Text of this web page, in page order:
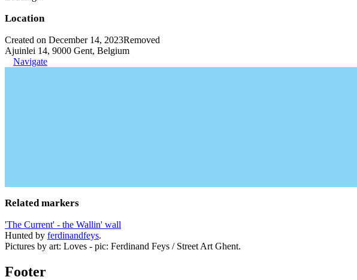
Location
Created on December 14, 2023Removed
Ajuinlei 14, 9000 Gent, Belgium
Navigate
Related markers
'The Current' - the Wallin' wall
Hunted by ferdinandfeys.
Pictures by art: Loves - pic: Ferdinand Feys / Street Art Ghent.
Footer